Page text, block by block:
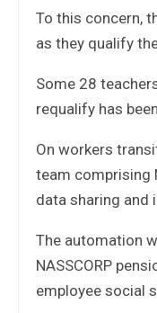
To this concern,
as they qualify
Some 28
requalify has
On workers
team comprising
data sharing and
The automation
NASSCORP
employee social